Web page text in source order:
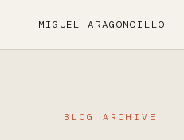
MIGUEL ARAGONCILLO
BLOG ARCHIVE